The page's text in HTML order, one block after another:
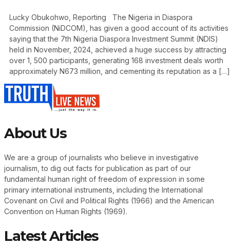
Lucky Obukohwo, Reporting The Nigeria in Diaspora
Commission (NiDCOM), has given a good account of its activities
saying that the 7th Nigeria Diaspora Investment Summit (NDIS)
held in November, 2024, achieved a huge success by attracting
over 1, 500 participants, generating 168 investment deals worth
approximately N673 million, and cementing its reputation as a […]
About Us
We are a group of journalists who believe in investigative
journalism, to dig out facts for publication as part of our
fundamental human right of freedom of expression in some
primary international instruments, including the International
Covenant on Civil and Political Rights (1966) and the American
Convention on Human Rights (1969).
Latest Articles